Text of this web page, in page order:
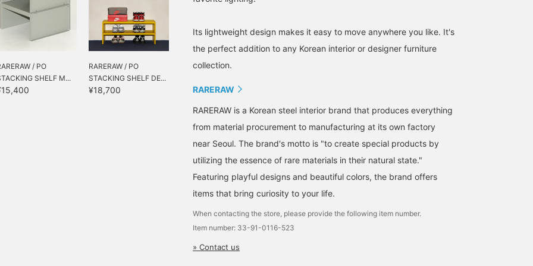
/ PO
SHELF M...
RARERAW / PO
STACKING SHELF DE...
¥18,700
Its lightweight design makes it easy to move anywhere you like. It's
the perfect addition to any Korean interior or designer furniture
collection.
RARERAW
RARERAW is a Korean steel interior brand that produces everything
from material procurement to manufacturing at its own factory
near Seoul. The brand's motto is "to create special products by
utilizing the essence of rare materials in their natural state."
Featuring playful designs and beautiful colors, the brand offers
items that bring curiosity to your life.
When contacting the store, please provide the following item number.
Item number: 33-91-0116-523
» Contact us